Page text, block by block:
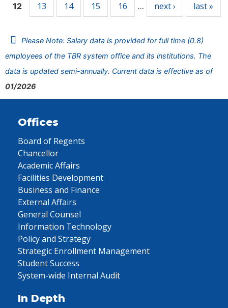
12 13 14 15 16 … next › last »
Please Note: Salary data is provided for full time (0.8)
employees of the TBR system office and its institutions. The
data is updated semi-annually. Current data is effective as of
01/2026
Offices
Board of Regents
Chancellor
Academic Affairs
Facilities Development
Business and Finance
External Affairs
General Counsel
Information Technology
Policy and Strategy
Strategic Enrollment Management
Student Success
System-wide Internal Audit
In Depth